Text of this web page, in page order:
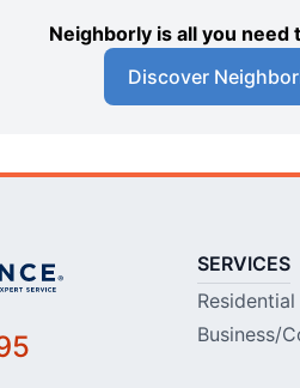
Neighborly is all you need
Discover
SERVICES
Residential
Business/